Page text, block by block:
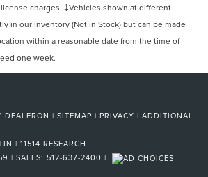
charges. ‡Vehicles shown at different
in our inventory (Not in Stock) but can be made
within a reasonable date from the time of
one week.
DEALERON | SITEMAP | PRIVACY | ADDITIONAL
| 11514 RESEARCH
| SALES: 512-637-2400 |